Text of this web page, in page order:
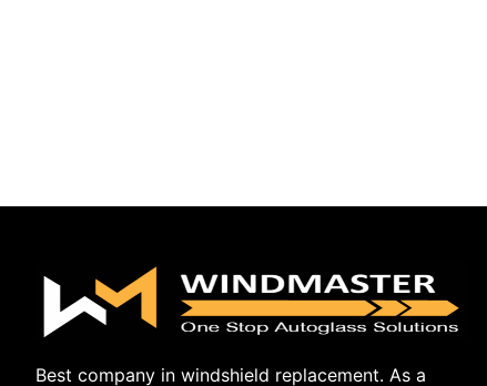
Best company in windshield replacement. As a